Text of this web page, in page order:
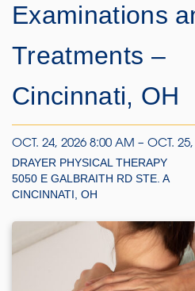
Examinations
Treatments –
Cincinnati, OH
OCT. 24, 2026 8:00 AM – OCT.
DRAYER PHYSICAL THERAPY
5050 E GALBRAITH RD STE. A
CINCINNATI, OH